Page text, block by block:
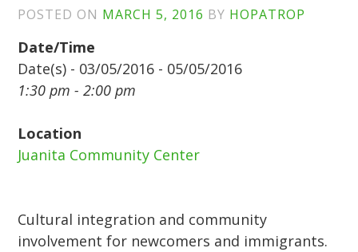
POSTED ON MARCH 5, 2016 BY HOPATROP
Date/Time
Date(s) - 03/05/2016 - 05/05/2016
1:30 pm - 2:00 pm
Location
Juanita Community Center
Cultural integration and community
involvement for newcomers and immigrants.